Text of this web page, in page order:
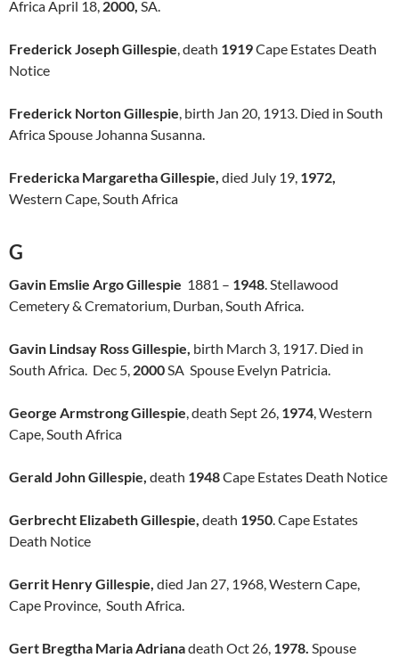
Africa April 18, 2000, SA.
Frederick Joseph Gillespie, death 1919Cape Estates Death
Notice
Frederick Norton Gillespie, birth Jan 20, 1913. Died in South
Africa Spouse Johanna Susanna.
Fredericka Margaretha Gillespie, died July 19, 1972,
Western Cape, South Africa
G
Gavin Emslie Argo Gillespie 1881 – 1948. Stellawood
Cemetery & Crematorium, Durban, South Africa.
Gavin Lindsay Ross Gillespie, birth March 3, 1917. Died in
South Africa. Dec 5, 2000SA Spouse Evelyn Patricia.
George Armstrong Gillespie, death Sept 26, 1974, Western
Cape, South Africa
Gerald John Gillespie, death 1948Cape Estates Death Notice
Gerbrecht Elizabeth Gillespie, death 1950. Cape Estates
Death Notice
Gerrit Henry Gillespie, died Jan 27, 1968, Western Cape,
Cape Province, South Africa.
Gert Bregtha Maria Adrianadeath Oct 26, 1978. Spouse